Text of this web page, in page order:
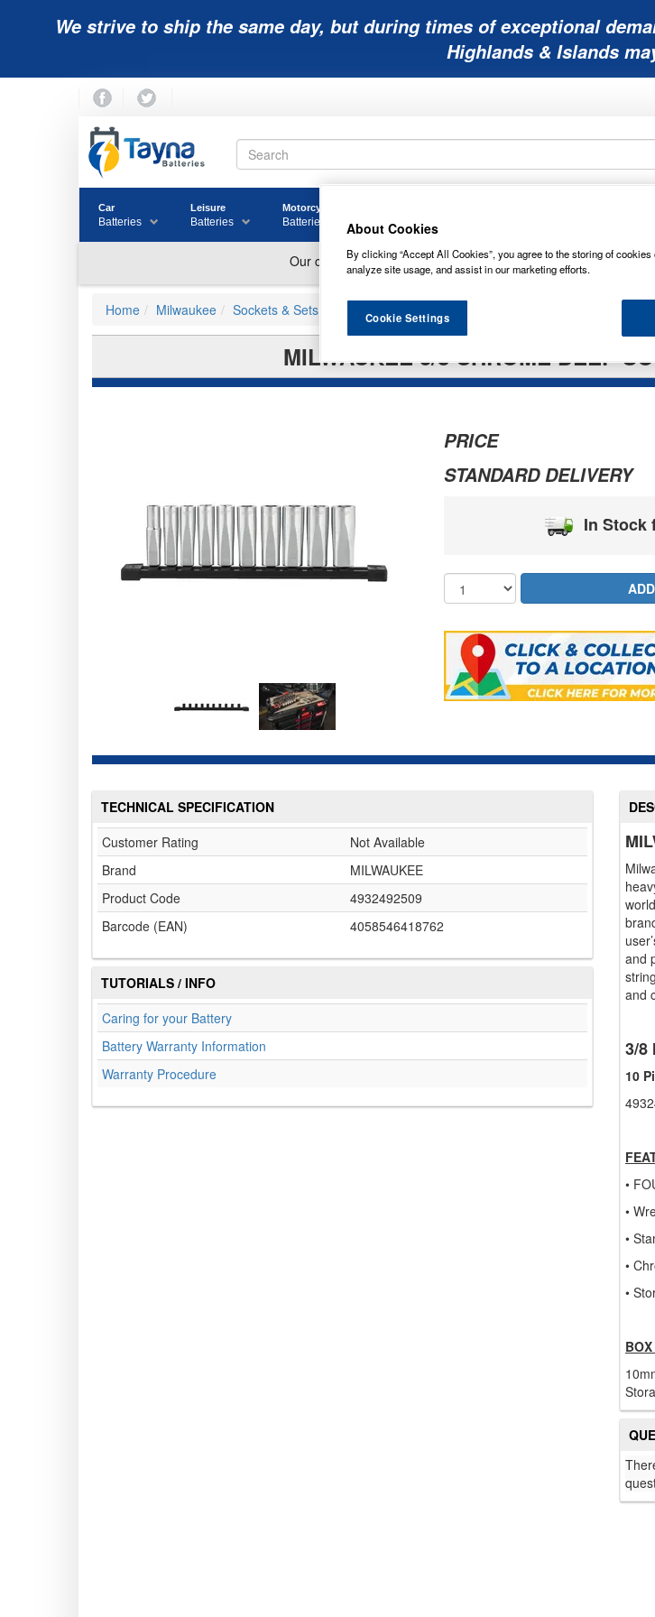
We strive to ship the same day, but during times of exceptional
Highlands & Islands
Car
Batteries
Leisure
Batteries
Motorcycle
Batteries Batteries
Home Milwaukee Sockets & Sets
MILWAUKEE 3/8 CHROME DEEP
PRICE
STANDARD DELIVERY
In Stock
TECHNICAL SPECIFICATION
Customer Rating
Not Available
Brand
MILWAUKEE
Product Code
4932492509
Barcode (EAN)
4058546418762
TUTORIALS / INFO
Caring for your Battery
Battery Warranty Information
Warranty Procedure
and
and
3/8
10
•
•
•
•
•
About Cookies
By clicking “Accept All Cookies”, you agree to the storing of
analyze site usage, and assist in our marketing efforts.
Cookie Settings